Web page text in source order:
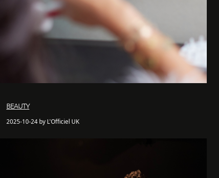
BEAUTY
2025-10-24 by L'Officiel UK